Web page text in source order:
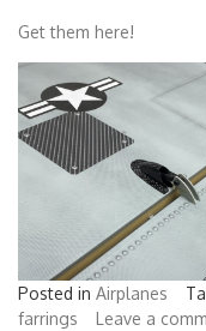
Get them here!
Posted in Airplanes
farrings
Leave a